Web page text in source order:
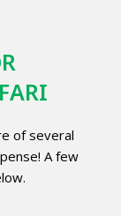
of several
A few